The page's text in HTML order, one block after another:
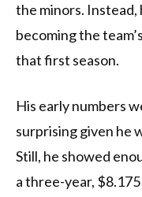
the minors. Instead,
becoming the
that first season.
His early numbers
surprising given he
Still, he showed
a three-year,